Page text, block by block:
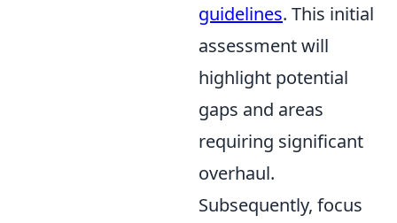
guidelines. This initial
assessment will
highlight potential
gaps and areas
requiring significant
overhaul.
Subsequently, focus